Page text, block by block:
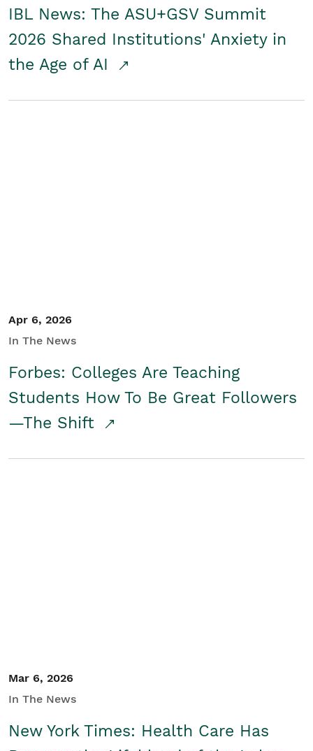
IBL News: The ASU+GSV Summit
2026 Shared Institutions' Anxiety in
the Age of AI
Apr 6, 2026
In The News
Forbes: Colleges Are Teaching
Students How To Be Great Followers
—The Shift
Mar 6, 2026
In The News
New York Times: Health Care Has